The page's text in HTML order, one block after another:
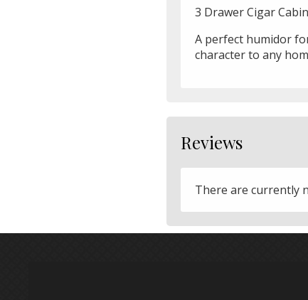
3 Drawer Cigar
A perfect humidor
character to any
Reviews
There are currently